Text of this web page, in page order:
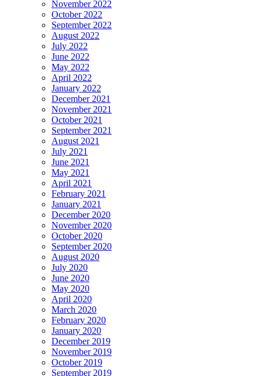
November 2022
October 2022
September 2022
August 2022
July 2022
June 2022
May 2022
April 2022
January 2022
December 2021
November 2021
October 2021
September 2021
August 2021
July 2021
June 2021
May 2021
April 2021
February 2021
January 2021
December 2020
November 2020
October 2020
September 2020
August 2020
July 2020
June 2020
May 2020
April 2020
March 2020
February 2020
January 2020
December 2019
November 2019
October 2019
September 2019